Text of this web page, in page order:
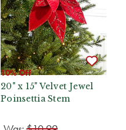
10% Off
20" x 15" Velvet Jewel
Poinsettia Stem